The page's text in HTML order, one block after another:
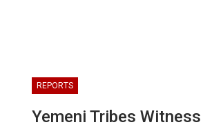
REPORTS
Yemeni Tribes